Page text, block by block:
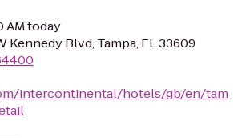
AM today
Kennedy Blvd, Tampa, FL 33609
intercontinental/hotels/gb/en/tam